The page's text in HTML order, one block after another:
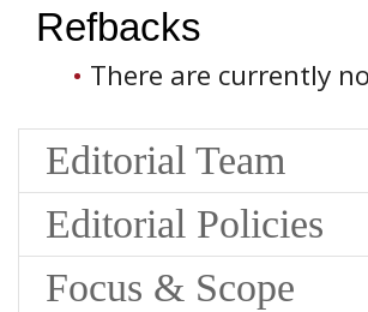
Refbacks
There are currently
Editorial Team
Editorial Policies
Focus & Scope